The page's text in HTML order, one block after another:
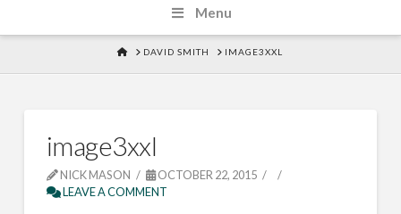
Menu
HOMEDAVID SMITH IMAGE3XXL
image3xxl
NICK MASON
OCTOBER 22, 2015
LEAVE A COMMENT